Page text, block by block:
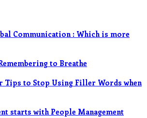
Communication : Which is more
to Breathe
to Stop Using Filler Words when
starts with People Management